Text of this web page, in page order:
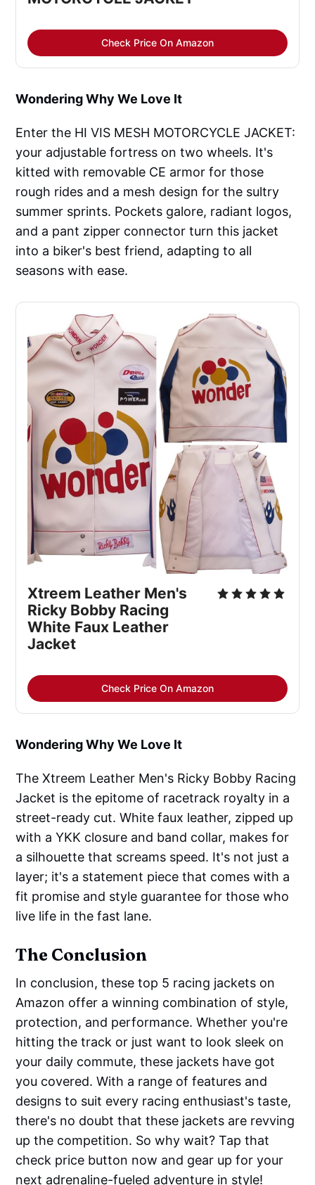
Check Price On Amazon
Wondering Why We Love It
Enter the HI VIS MESH MOTORCYCLE JACKET:
your adjustable fortress on two wheels. It's
kitted with removable CE armor for those
rough rides and a mesh design for the sultry
summer sprints. Pockets galore, radiant logos,
and a pant zipper connector turn this jacket
into a biker's best friend, adapting to all
seasons with ease.
Xtreem Leather Men's
Ricky Bobby Racing
White Faux Leather
Jacket
Check Price On Amazon
Wondering Why We Love It
The Xtreem Leather Men's Ricky Bobby Racing
Jacket is the epitome of racetrack royalty in a
street-ready cut. White faux leather, zipped up
with a YKK closure and band collar, makes for
a silhouette that screams speed. It's not just a
layer; it's a statement piece that comes with a
fit promise and style guarantee for those who
live life in the fast lane.
The Conclusion
In conclusion, these top 5 racing jackets on
Amazon offer a winning combination of style,
protection, and performance. Whether you're
hitting the track or just want to look sleek on
your daily commute, these jackets have got
you covered. With a range of features and
designs to suit every racing enthusiast's taste,
there's no doubt that these jackets are revving
up the competition. So why wait? Tap that
check price button now and gear up for your
next adrenaline-fueled adventure in style!